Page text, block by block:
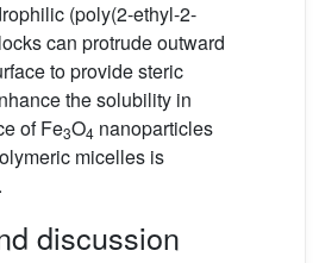
(poly(2-ethyl-2-
can protrude outward
to provide steric
the solubility in
of Fe3O4 nanoparticles
micelles is
discussion